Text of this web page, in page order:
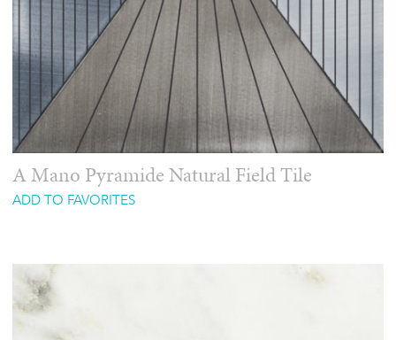
A Mano Pyramide Natural Field Tile
ADD TO FAVORITES